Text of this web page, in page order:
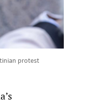
protest